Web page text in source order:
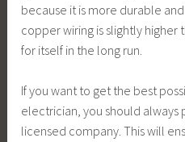
because it is more durable
copper wiring is slightly higher
for itself in the long run.
If you want to get the best
electrician, you should
licensed company. This will